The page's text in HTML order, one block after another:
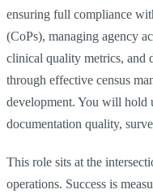
ensuring full compliance
(CoPs), managing agency
clinical quality metrics, and
through effective census
development. You will hold
documentation quality,
This role sits at the
operations. Success is